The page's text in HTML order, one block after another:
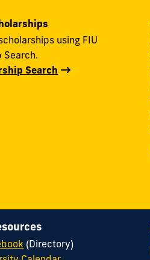
using FIU
Search.
Search
(Directory)